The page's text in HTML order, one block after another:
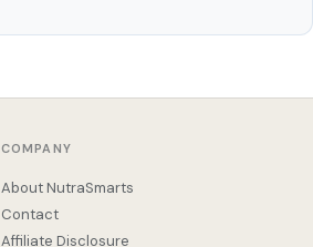
COMPANY
About NutraSmarts
Contact
Affiliate Disclosure